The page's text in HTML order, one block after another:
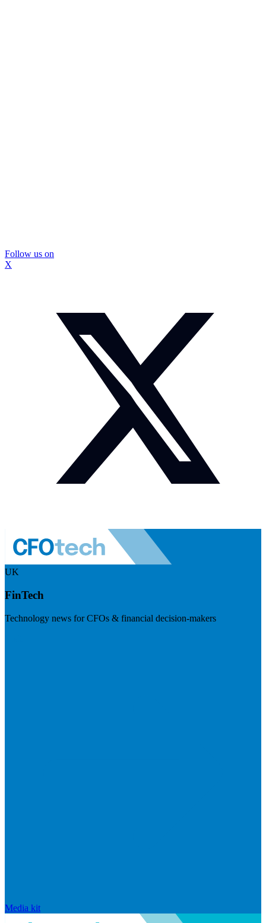
Follow us on
X
UK
FinTech
Technology news for CFOs & financial decision-makers
Media kit